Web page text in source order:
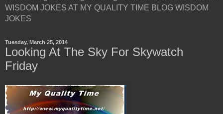
WISDOM JOKES AT MY QUALITY TIME BLOG WISDOM
JOKES
Tuesday, March 25, 2014
Looking At The Sky For Skywatch
Friday